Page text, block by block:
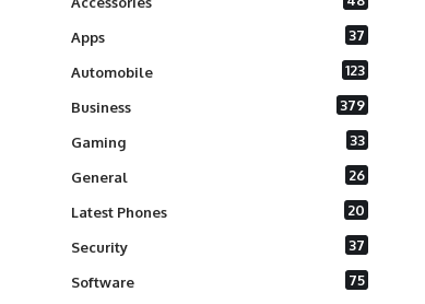
Apps 37
Automobile 123
Business 379
Gaming 33
General 26
Latest Phones 20
Security 37
Software 75